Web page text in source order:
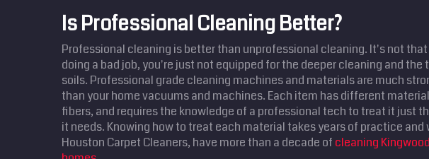
Is Professional Cleaning Better?
Professional cleaning is better than unprofessional cleaning. It's not
doing a bad job, you're just not equipped for the deeper cleaning and the
soils. Professional grade cleaning machines and materials are much
than your home vacuums and machines. Each item has different
fibers, and requires the knowledge of a professional tech to treat it just
it needs. Knowing how to treat each material takes years of practice and
Houston Carpet Cleaners, have more than a decade of cleaning Kingwood